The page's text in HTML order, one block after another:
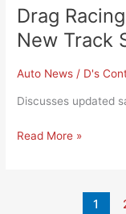
Drag
New Track
Auto News / D's
Discusses updated
Read More »
1